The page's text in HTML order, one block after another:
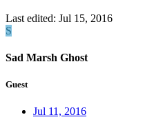
Last edited: Jul 15, 2016
S
Sad Marsh Ghost
Guest
Jul 11, 2016